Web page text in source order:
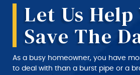
Let Us Help
Save The
As a busy homeowner, you have
to deal with than a burst pipe or a